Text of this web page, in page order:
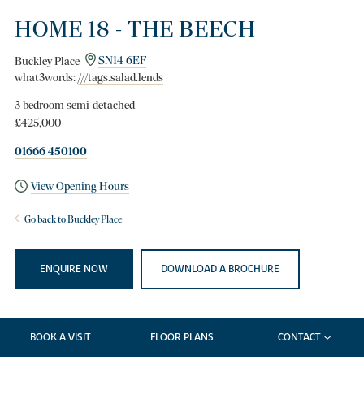
HOME 18 - THE BEECH
Buckley Place
SN14 6EF
what3words:///tags.salad.lends
3 bedroom semi-detached
£425,000
01666 450100
View Opening Hours
Go back to Buckley Place
ENQUIRE NOW DOWNLOAD A BROCHURE
BOOK A VISIT FLOOR PLANS CONTACT